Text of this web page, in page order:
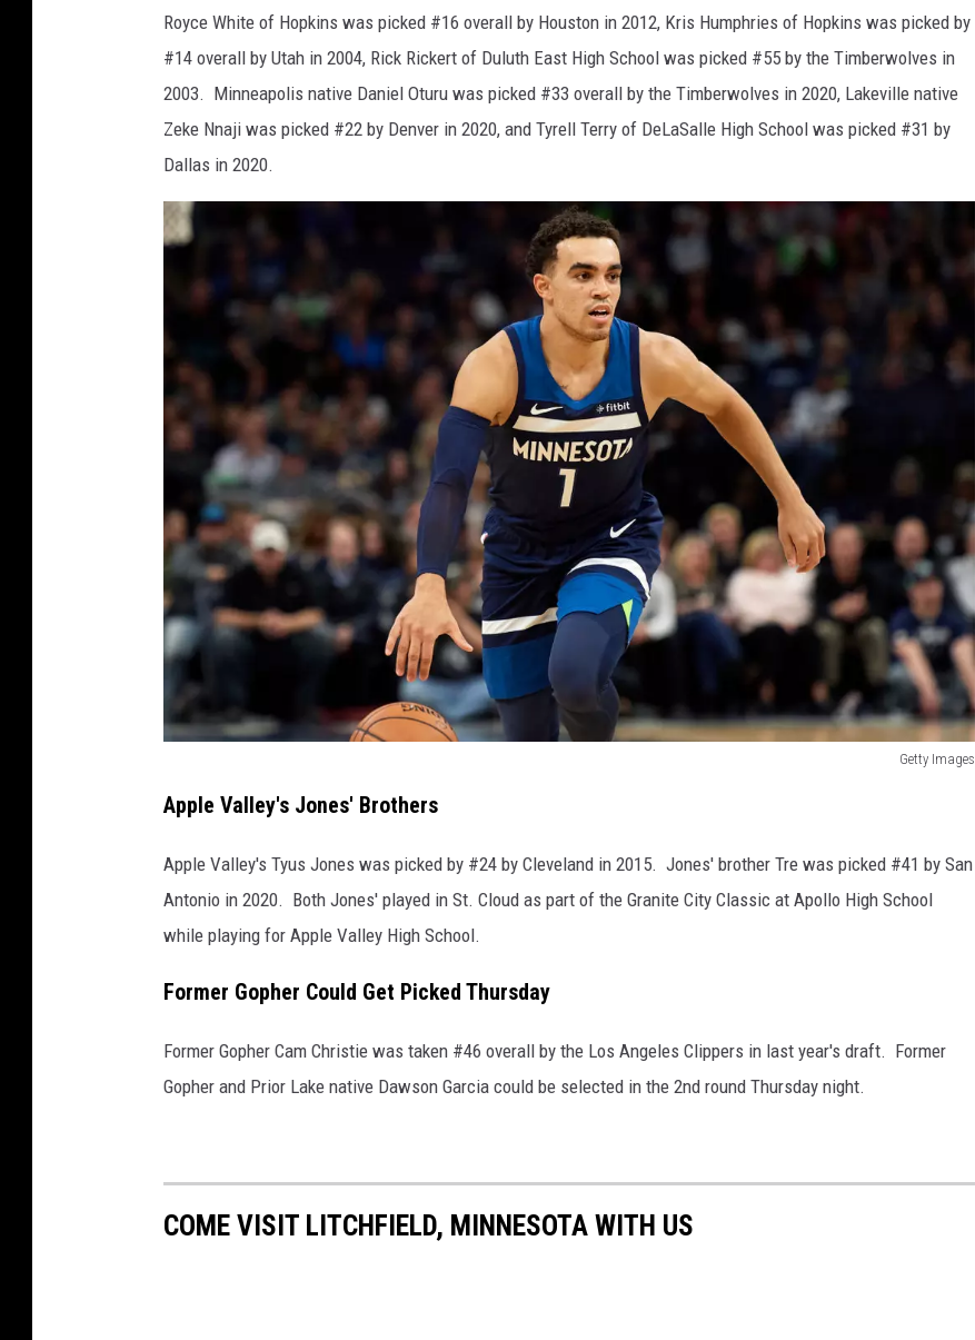
s
t
t
y
I
m
g
Royce White of Hopkins was picked #16 overall by Houston in 2012, Kris Humphries of Hopkins was picked by
#14 overall by Utah in 2004, Rick Rickert of Duluth East High School was picked #55 by the Timberwolves in
2003. Minneapolis native Daniel Oturu was picked #33 overall by the Timberwolves in 2020, Lakeville native
Zeke Nnaji was picked #22 by Denver in 2020, and Tyrell Terry of DeLaSalle High School was picked #31 by
Dallas in 2020.
Getty Images
l
e
v
a
a
Apple Valley's Jones' Brothers
Apple Valley's Tyus Jones was picked by #24 by Cleveland in 2015. Jones' brother Tre was picked #41 by San
Antonio in 2020. Both Jones' played in St. Cloud as part of the Granite City Classic at Apollo High School
while playing for Apple Valley High School.
Former Gopher Could Get Picked Thursday
Former Gopher Cam Christie was taken #46 overall by the Los Angeles Clippers in last year's draft. Former
Gopher and Prior Lake native Dawson Garcia could be selected in the 2nd round Thursday night.
COME VISIT LITCHFIELD, MINNESOTA WITH US